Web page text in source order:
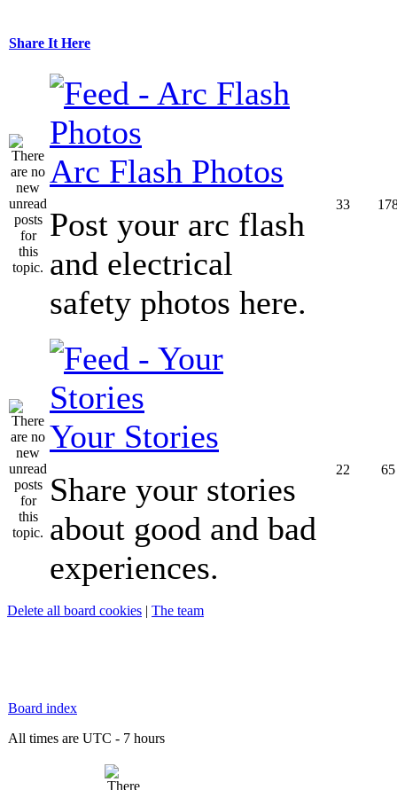
Share It Here
Arc Flash Photos
Post your arc flash
and electrical
safety photos here.
33
Your Stories
Share your stories
about good and bad
experiences.
22 65
Delete all board cookies | The team
Board index
All times are UTC - 7 hours